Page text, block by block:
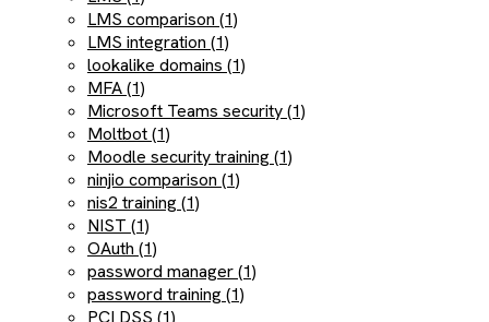
LMS comparison (1)
LMS integration (1)
lookalike domains (1)
MFA (1)
Microsoft Teams security (1)
Moltbot (1)
Moodle security training (1)
ninjio comparison (1)
nis2 training (1)
NIST (1)
OAuth (1)
password manager (1)
password training (1)
PCI DSS (1)